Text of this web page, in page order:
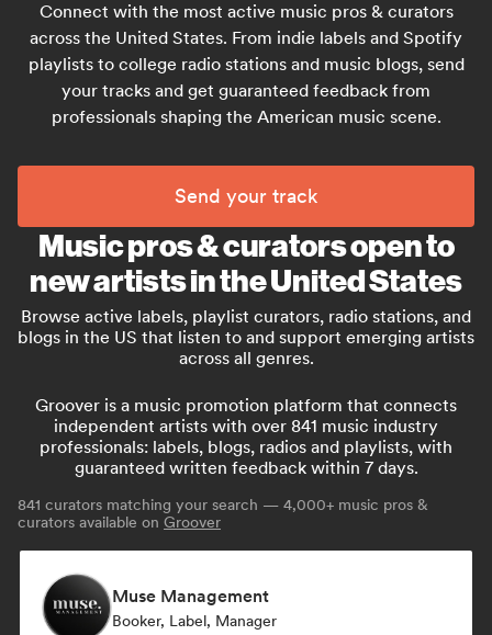
Connect with the most active music pros & curators
across the United States. From indie labels and Spotify
playlists to college radio stations and music blogs, send
your tracks and get guaranteed feedback from
professionals shaping the American music scene.
Send your track
Music pros & curators open to
new artists in the United States
Browse active labels, playlist curators, radio stations, and
blogs in the US that listen to and support emerging artists
across all genres.
Groover is a music promotion platform that connects
independent artists with over 841 music industry
professionals: labels, blogs, radios and playlists, with
guaranteed written feedback within 7 days.
841 curators matching your search — 4,000+ music pros &
curators available on Groover
Muse Management
Booker, Label, Manager